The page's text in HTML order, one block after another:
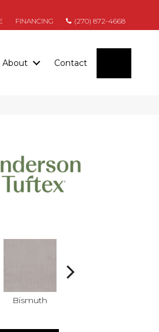
FINANCING (270) 872-4668
About Contact
Bismuth